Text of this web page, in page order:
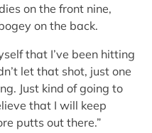
on the front nine,
on the back.
that I’ve been hitting
let that shot, just one
Just kind of going to
that I will keep
putts out there.”